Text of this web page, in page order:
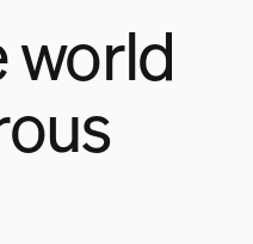
world